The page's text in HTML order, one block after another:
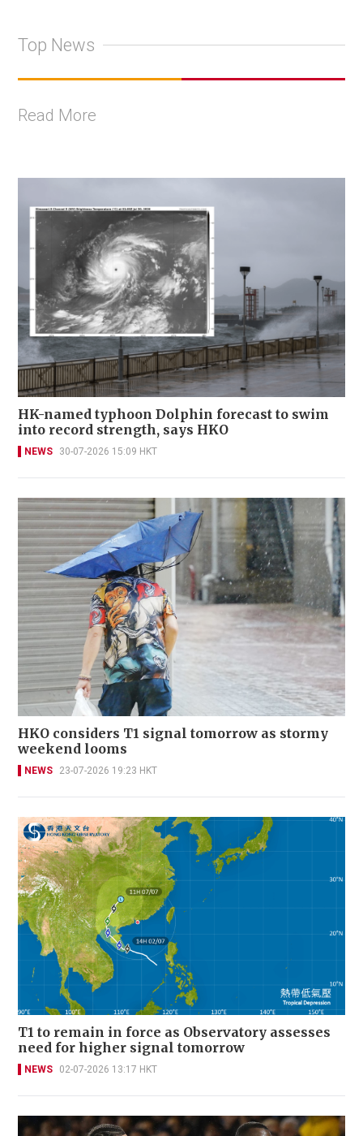
Top News
Read More
HK-named typhoon Dolphin forecast to swim
into record strength, says HKO
NEWS 30-07-2026 15:09 HKT
HKO considers T1 signal tomorrow as stormy
weekend looms
NEWS 23-07-2026 19:23 HKT
T1 to remain in force as Observatory assesses
need for higher signal tomorrow
NEWS 02-07-2026 13:17 HKT